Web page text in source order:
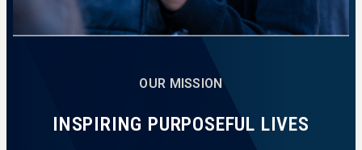
OUR MISSION
INSPIRING PURPOSEFUL LIVES